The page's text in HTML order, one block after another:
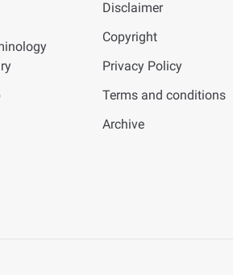
Disclaimer
Copyright
Privacy Policy
Terms and conditions
Archive